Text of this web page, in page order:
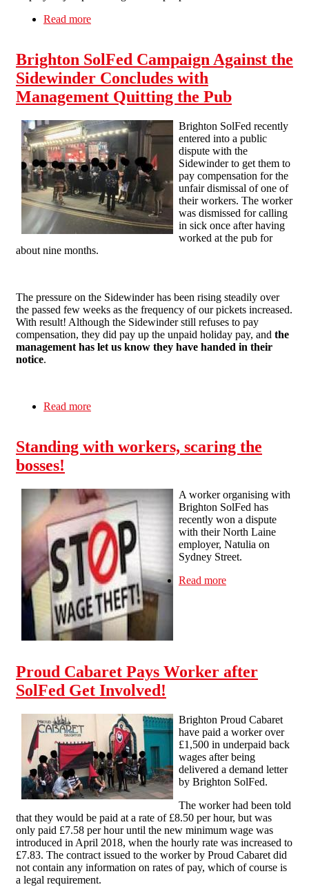
Read more
Brighton SolFed Campaign Against the
Sidewinder Concludes with
Management Quitting the Pub
Brighton SolFed recently
entered into a public
dispute with the
Sidewinder to get them to
pay compensation for the
unfair dismissal of one of
their workers. The worker
was dismissed for calling
in sick once after having
worked at the pub for
about nine months.
The pressure on the Sidewinder has been rising steadily over
the passed few weeks as the frequency of our pickets increased.
With result! Although the Sidewinder still refuses to pay
compensation, they did pay up the unpaid holiday pay, and the
management has let us know they have handed in their
notice.
Read more
Standing with workers, scaring the
bosses!
A worker organising with
Brighton SolFed has
recently won a dispute
with their North Laine
employer, Natulia on
Sydney Street.
Read more
Proud Cabaret Pays Worker after
SolFed Get Involved!
Brighton Proud Cabaret
have paid a worker over
£1,500 in underpaid back
wages after being
delivered a demand letter
by Brighton SolFed.
The worker had been told
that they would be paid at a rate of £8.50 per hour, but was
only paid £7.58 per hour until the new minimum wage was
introduced in April 2018, when the hourly rate was increased to
£7.83. The contract issued to the worker by Proud Cabaret did
not contain any information on rates of pay, which of course is
a legal requirement.